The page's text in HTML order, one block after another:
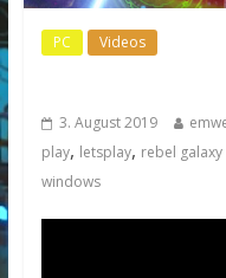
PC Videos
3. August 2019
play, letsplay, rebel
windows